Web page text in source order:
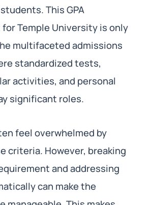
This GPA
Temple University is only
multifaceted admissions
standardized tests,
activities, and personal
significant roles.
feel overwhelmed by
criteria. However, breaking
and addressing
can make the